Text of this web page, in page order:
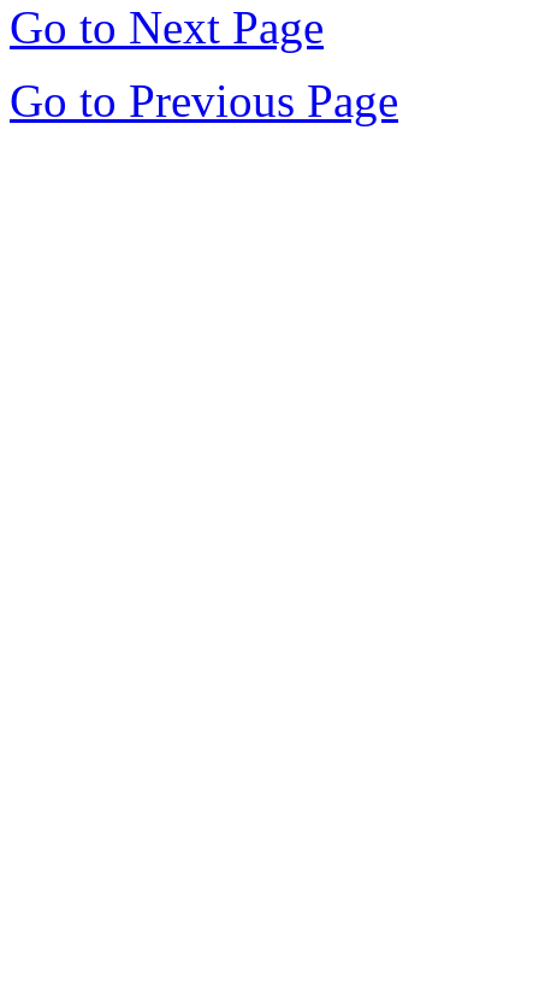
Go to Next Page
Go to Previous Page